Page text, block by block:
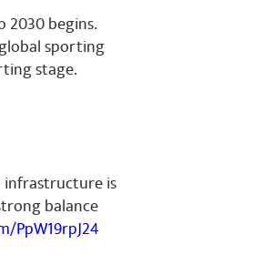
2030 begins.
sporting
stage.
infrastructure is
balance
PpW19rpJ24